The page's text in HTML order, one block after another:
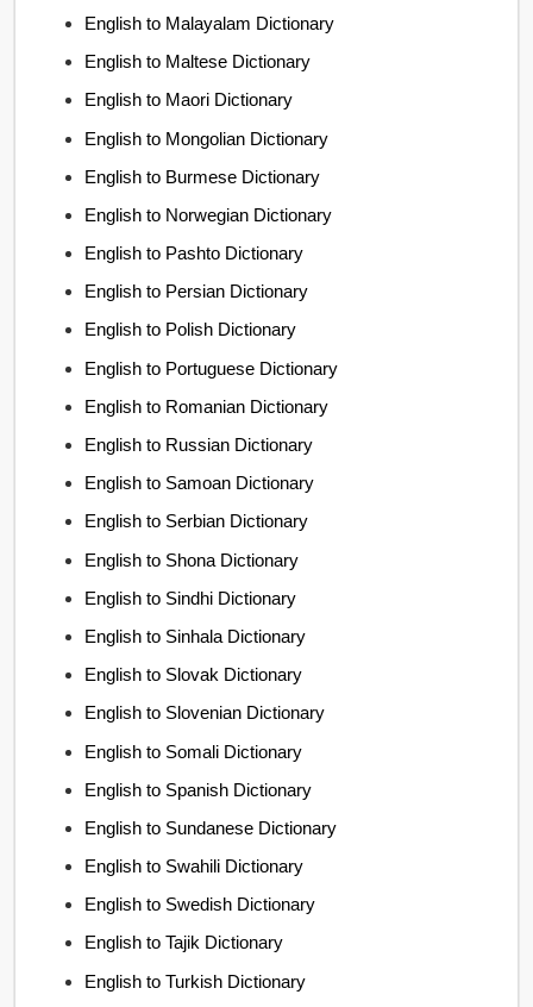
English to Malayalam Dictionary
English to Maltese Dictionary
English to Maori Dictionary
English to Mongolian Dictionary
English to Burmese Dictionary
English to Norwegian Dictionary
English to Pashto Dictionary
English to Persian Dictionary
English to Polish Dictionary
English to Portuguese Dictionary
English to Romanian Dictionary
English to Russian Dictionary
English to Samoan Dictionary
English to Serbian Dictionary
English to Shona Dictionary
English to Sindhi Dictionary
English to Sinhala Dictionary
English to Slovak Dictionary
English to Slovenian Dictionary
English to Somali Dictionary
English to Spanish Dictionary
English to Sundanese Dictionary
English to Swahili Dictionary
English to Swedish Dictionary
English to Tajik Dictionary
English to Turkish Dictionary